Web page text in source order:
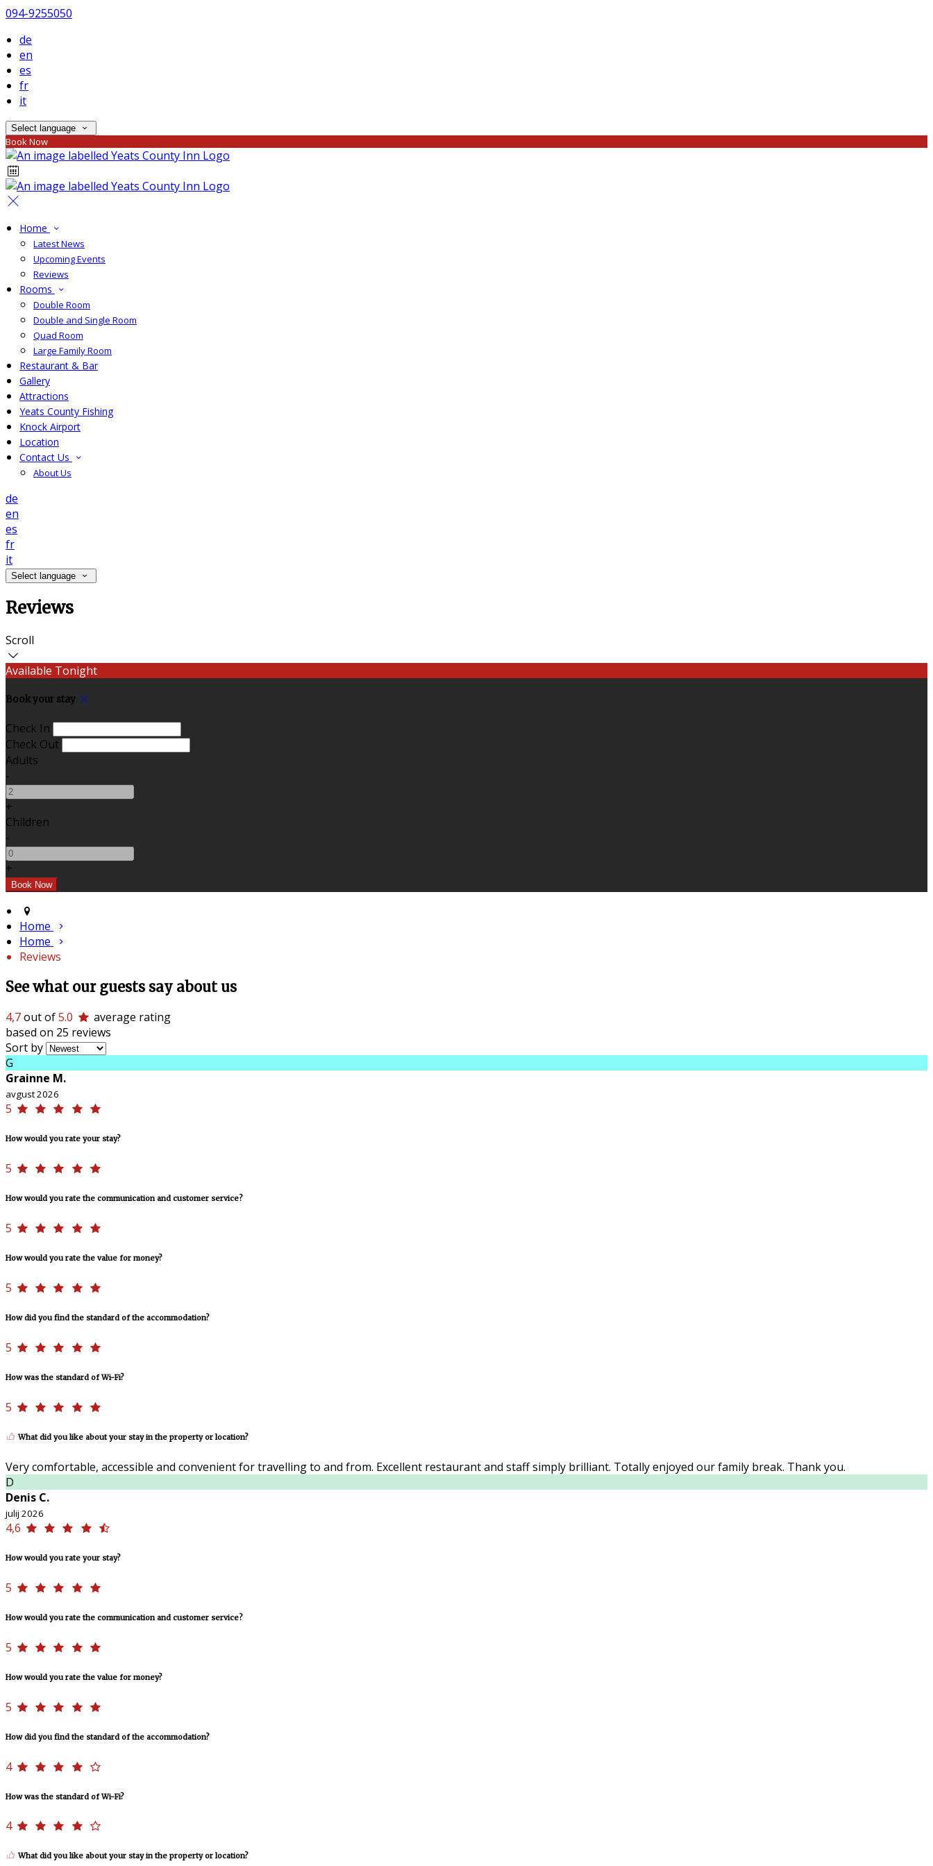
094-9255050
de
en
es
fr
it
Select language
Book Now
Home
Latest News
Upcoming Events
Reviews
Rooms
Double Room
Double and Single Room
Quad Room
Large Family Room
Restaurant & Bar
Gallery
Attractions
Yeats County Fishing
Knock Airport
Location
Contact Us
About Us
de
en
es
fr
it
Select language
Reviews
Scroll
Available Tonight
Book your stay
Check In
Check Out
Adults
-
+
Children
-
+
Home
Home
Reviews
See what our guests say about us
4,7out of5.0
average rating
based on 25 reviews
Sort by
G
Grainne M.
avgust 2026
5
How would you rate your stay?
5
How would you rate the communication and customer service?
5
How would you rate the value for money?
5
How did you find the standard of the accommodation?
5
How was the standard of Wi-Fi?
5
What did you like about your stay in the property or location?
Very comfortable, accessible and convenient for travelling to and from. Excellent restaurant and staff simply brilliant. Totally enjoyed our family break. Thank you.
D
Denis C.
julij 2026
4,6
How would you rate your stay?
5
How would you rate the communication and customer service?
5
How would you rate the value for money?
5
How did you find the standard of the accommodation?
4
How was the standard of Wi-Fi?
4
What did you like about your stay in the property or location?